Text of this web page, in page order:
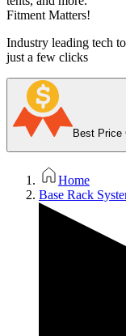
Fitment Matters!
Industry leading tech
just a few clicks
Best Price
Home
Base Rack